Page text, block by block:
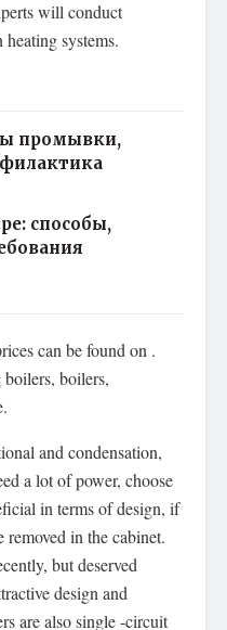
will conduct
systems.
промывки,
способы,
can be found on .
boilers,
and condensation,
a lot of power, choose
in terms of design, if
removed in the cabinet.
but deserved
design and
are also single -circuit